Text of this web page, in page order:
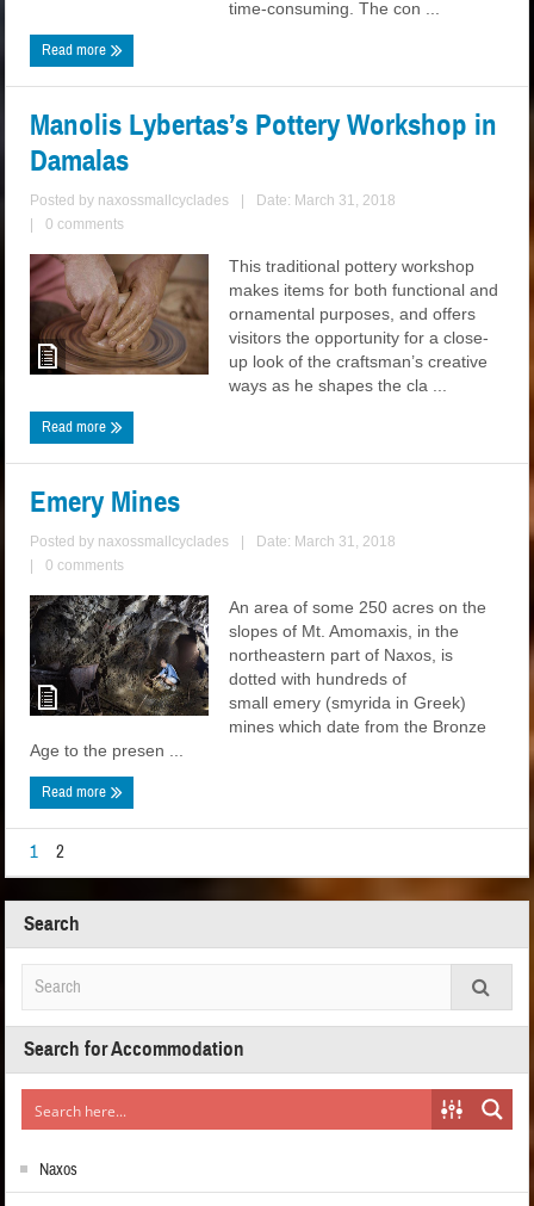
time-consuming. The con ...
Read more
Manolis Lybertas’s Pottery Workshop in
Damalas
Posted by naxossmallcyclades
Date: March 31, 2018
0 comments
This traditional pottery workshop
makes items for both functional and
ornamental purposes, and offers
visitors the opportunity for a close-
up look of the craftsman’s creative
ways as he shapes the cla ...
Read more
Emery Mines
Posted by naxossmallcyclades
Date: March 31, 2018
0 comments
An area of some 250 acres on the
slopes of Mt. Amomaxis, in the
northeastern part of Naxos, is
dotted with hundreds of
small emery (smyrida in Greek)
mines which date from the Bronze
Age to the presen ...
Read more
1 2
Search
Search for Accommodation
Naxos